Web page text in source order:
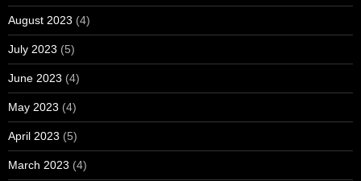
August 2023 (4)
July 2023 (5)
June 2023 (4)
May 2023 (4)
April 2023 (5)
March 2023 (4)